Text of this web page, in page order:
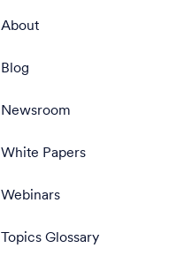
About
Blog
Newsroom
White Papers
Webinars
Topics Glossary